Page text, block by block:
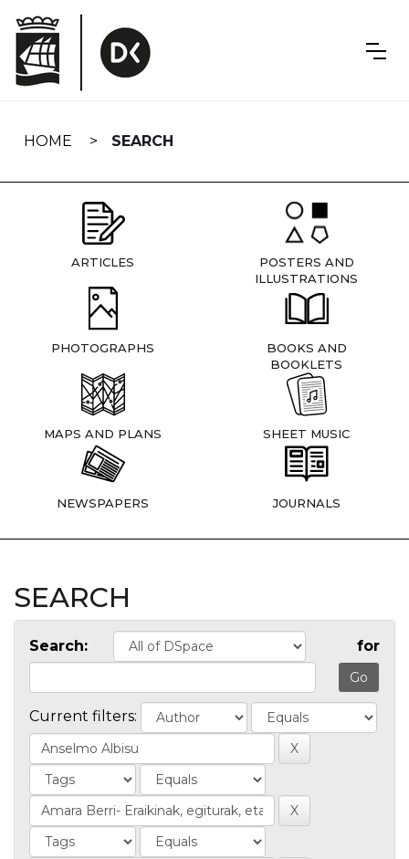
navigation
HOME SEARCH
ARTICLES
POSTERS AND
ILLUSTRATIONS
PHOTOGRAPHS
BOOKS AND
BOOKLETS
MAPS AND PLANS SHEET MUSIC
NEWSPAPERS JOURNALS
SEARCH
Search: for
Current filters: